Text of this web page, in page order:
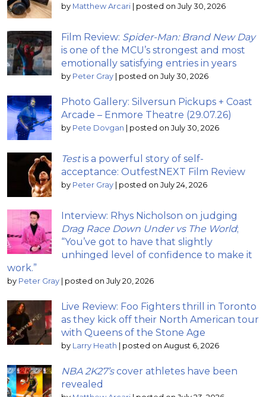
by Matthew Arcari | posted on July 30, 2026
Film Review: Spider-Man: Brand New Day
is one of the MCU’s strongest and most
emotionally satisfying entries in years
by Peter Gray | posted on July 30, 2026
Photo Gallery: Silversun Pickups + Coast
Arcade – Enmore Theatre (29.07.26)
by Pete Dovgan | posted on July 30, 2026
Testis a powerful story of self-
acceptance: OutfestNEXT Film Review
by Peter Gray | posted on July 24, 2026
Interview: Rhys Nicholson on judging
Drag Race Down Under vs The World;
“You’ve got to have that slightly
unhinged level of confidence to make it
work.”
by Peter Gray | posted on July 20, 2026
Live Review: Foo Fighters thrill in Toronto
as they kick off their North American tour
with Queens of the Stone Age
by Larry Heath | posted on August 6, 2026
NBA 2K27’scover athletes have been
revealed